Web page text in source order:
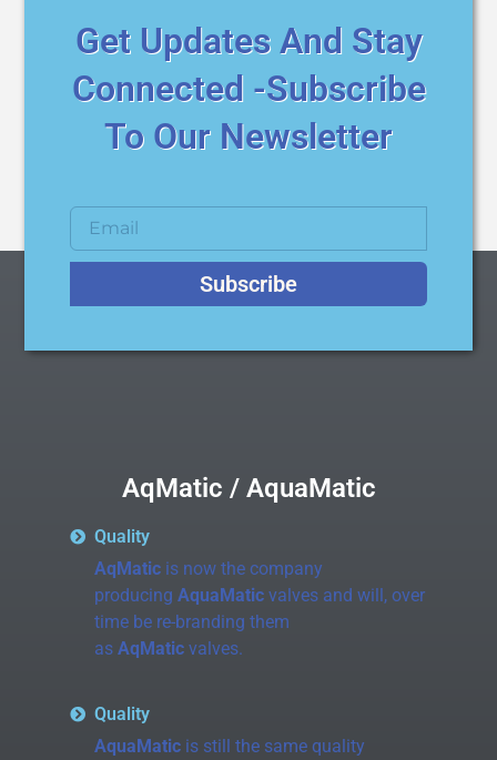
Get Updates And Stay
Connected -Subscribe
To Our Newsletter
Subscribe
AqMatic / AquaMatic
Quality
AqMaticis now the company
producing AquaMaticvalves and will, over
time be re-branding them
as AqMaticvalves.
Quality
AquaMaticis still the same quality